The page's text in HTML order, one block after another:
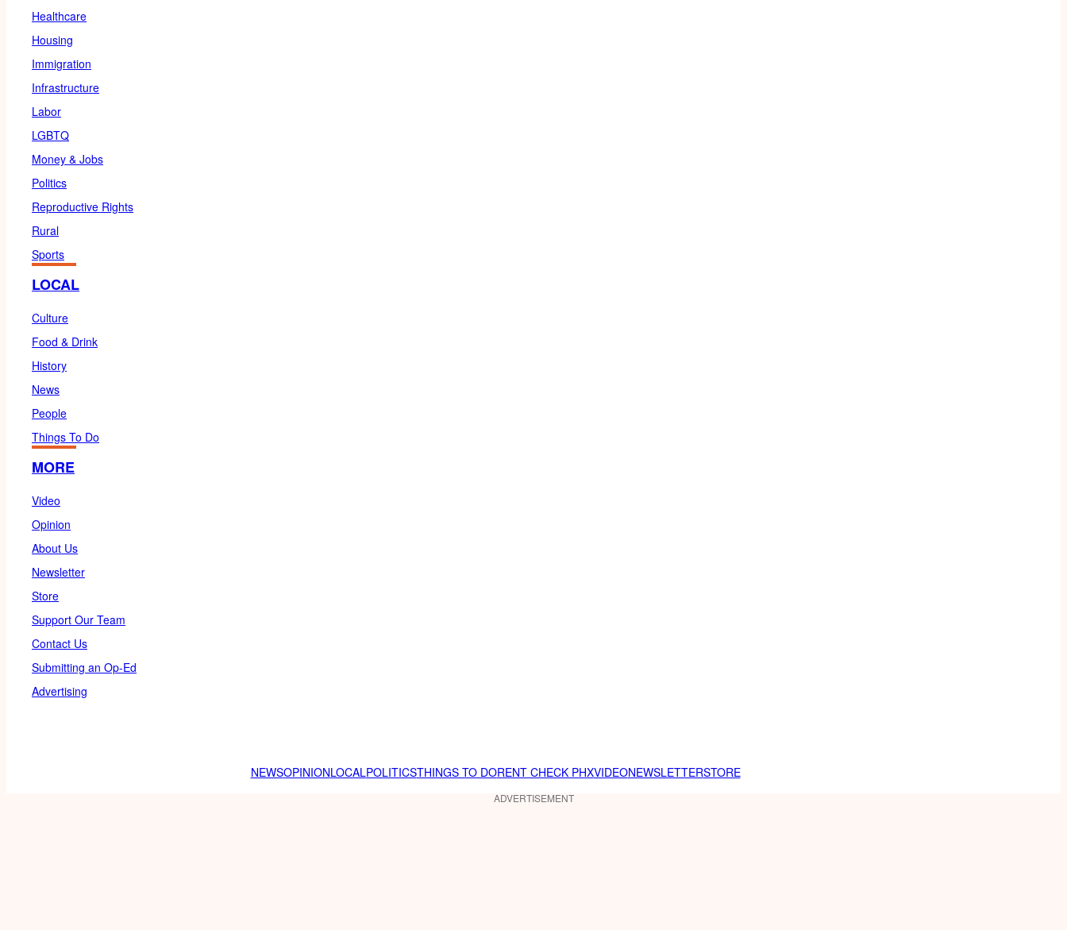
Healthcare
Housing
Immigration
Infrastructure
Labor
LGBTQ
Money & Jobs
Politics
Reproductive Rights
Rural
Sports
LOCAL
Culture
Food & Drink
History
News
People
Things To Do
MORE
Video
Opinion
About Us
Newsletter
Store
Support Our Team
Contact Us
Submitting an Op-Ed
Advertising
NEWSOPINIONLOCALPOLITICSTHINGS TO DORENT CHECK PHXVIDEONEWSLETTERSTORE
ADVERTISEMENT